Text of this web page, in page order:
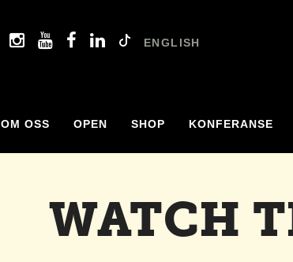
ENGLISH
OM OSS OPEN SHOP KONFERANSE
WATCH